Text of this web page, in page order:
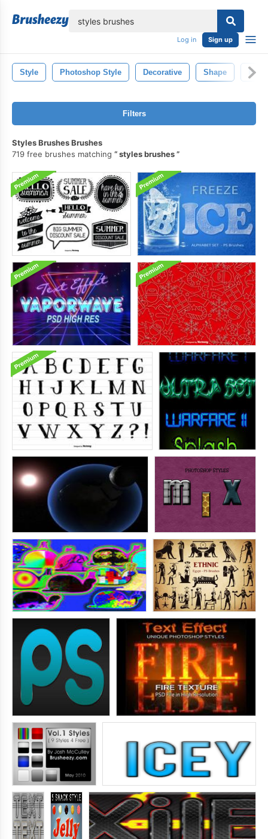
Log in Sign up
Style Photoshop Style Decorative Shape
Filters
Styles Brushes Brushes
719 free brushes matching
styles brushes